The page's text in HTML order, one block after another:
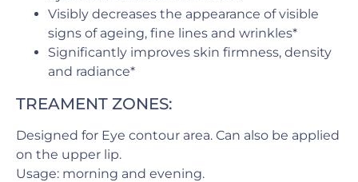
Visibly decreases the appearance of visible
signs of ageing, fine lines and wrinkles*
Significantly improves skin firmness, density
and radiance*
TREAMENT ZONES:
Designed for Eye contour area. Can also be applied
on the upper lip.
Usage: morning and evening.